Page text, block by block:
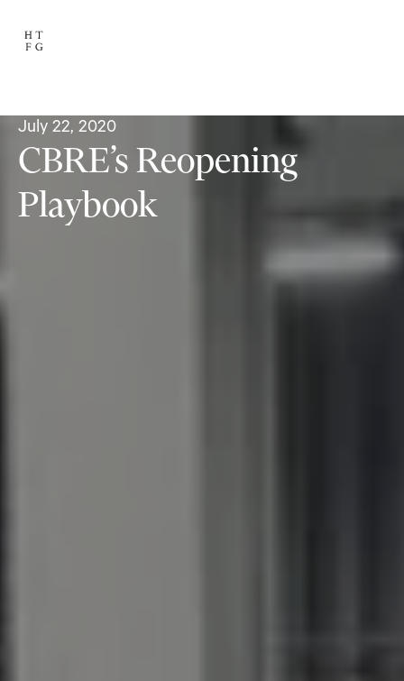
July 22, 2020
CBRE’s Reopening
Playbook